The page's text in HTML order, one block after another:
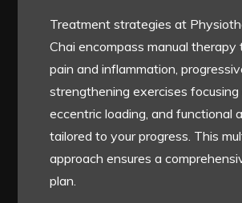
Treatment strategies at
Chai encompass manual therapy
pain and inflammation,
strengthening exercises focusing
eccentric loading, and functional
tailored to your progress. This
approach ensures a
plan.